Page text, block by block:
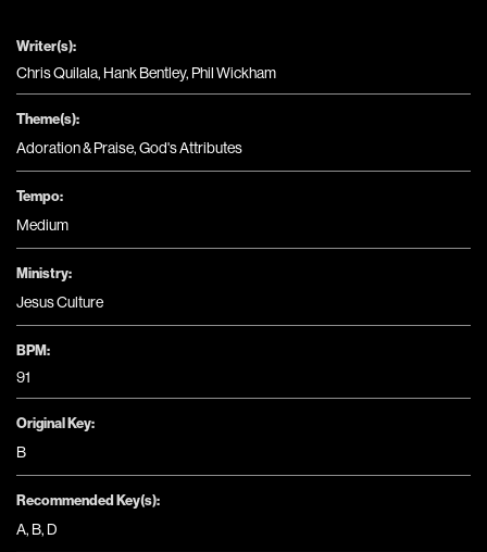
Writer(s):
Chris Quilala, Hank Bentley, Phil Wickham
Theme(s):
Adoration & Praise,God's Attributes
Tempo:
Medium
Ministry:
Jesus Culture
BPM:
91
Original Key:
B
Recommended Key(s):
A, B, D